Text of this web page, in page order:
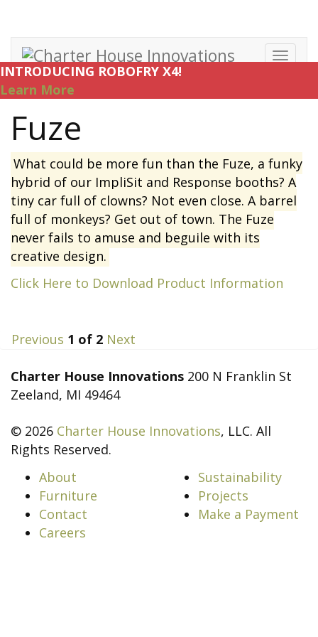
INTRODUCING ROBOFRY X4!
Learn More
Fuze
What could be more fun than the Fuze, a funky
hybrid of our ImpliSit and Response booths? A
tiny car full of clowns? Not even close. A barrel
full of monkeys? Get out of town. The Fuze
never fails to amuse and beguile with its
creative design.
Click Here to Download Product Information
Previous 1 of 2 Next
Charter House Innovations 200 N Franklin St
Zeeland, MI 49464
© 2026 Charter House Innovations, LLC. All
Rights Reserved.
About
Furniture
Contact
Careers
Sustainability
Projects
Make a Payment